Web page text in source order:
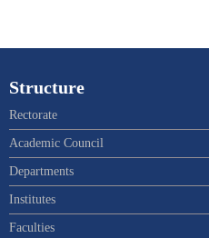
Structure
Rectorate
Academic Council
Departments
Institutes
Faculties